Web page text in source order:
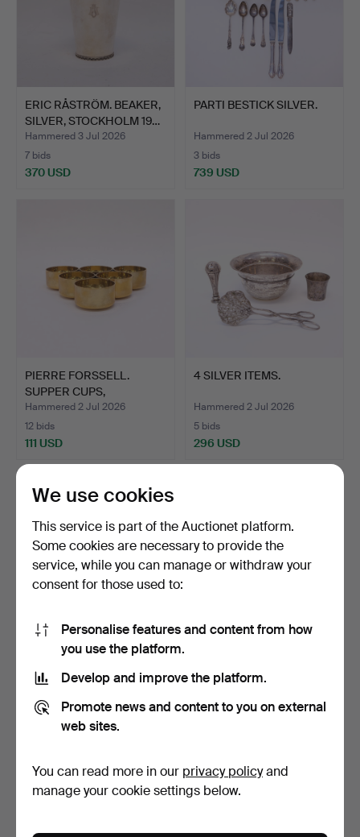
ERIC RÅSTRÖM. BEAKER,
SILVER, STOCKHOLM 19…
Hammered 3 Jul 2026
7 bids
370 USD
PARTI BESTICK SILVER.
Hammered 2 Jul 2026
3 bids
739 USD
PIERRE FORSSELL.
SUPPER CUPS,
SKULTUNA, SI…
Hammered 2 Jul 2026
12 bids
111 USD
4 SILVER ITEMS.
Hammered 2 Jul 2026
5 bids
296 USD
LOT OF SILVER, 22 PIECES.
Hammered 2 Jul 2026
528 USD
Hammered 2 Jul 2026
190 USD
We use cookies
This service is part of the Auctionet platform.
Some cookies are necessary to provide the
service, while you can manage or withdraw your
consent for those used to:
Personalise features and content from how
you use the platform.
Develop and improve the platform.
Promote news and content to you on external
web sites.
You can read more in our privacy policyand
manage your cookie settings below.